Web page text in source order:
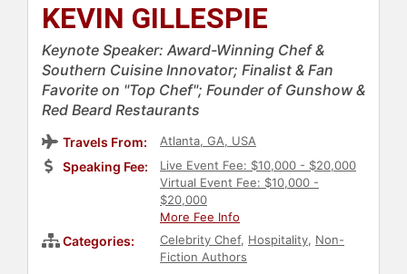
KEVIN GILLESPIE
Keynote Speaker: Award-Winning Chef &
Southern Cuisine Innovator; Finalist & Fan
Favorite on "Top Chef"; Founder of Gunshow &
Red Beard Restaurants
Travels From: Atlanta, GA, USA
Speaking Fee:
Live Event Fee: $10,000 - $20,000
Virtual Event Fee: $10,000 -
$20,000
More Fee Info
Categories: Celebrity Chef, Hospitality, Non-
Fiction Authors